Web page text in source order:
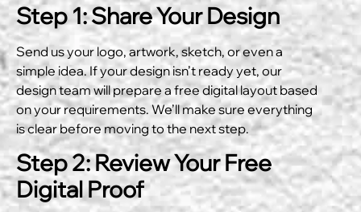
Step 1: Share Your Design
Send us your logo, artwork, sketch, or even a
simple idea. If your design isn’t ready yet, our
design team will prepare a free digital layout based
on your requirements. We’ll make sure everything
is clear before moving to the next step.
Step 2: Review Your Free
Digital Proof